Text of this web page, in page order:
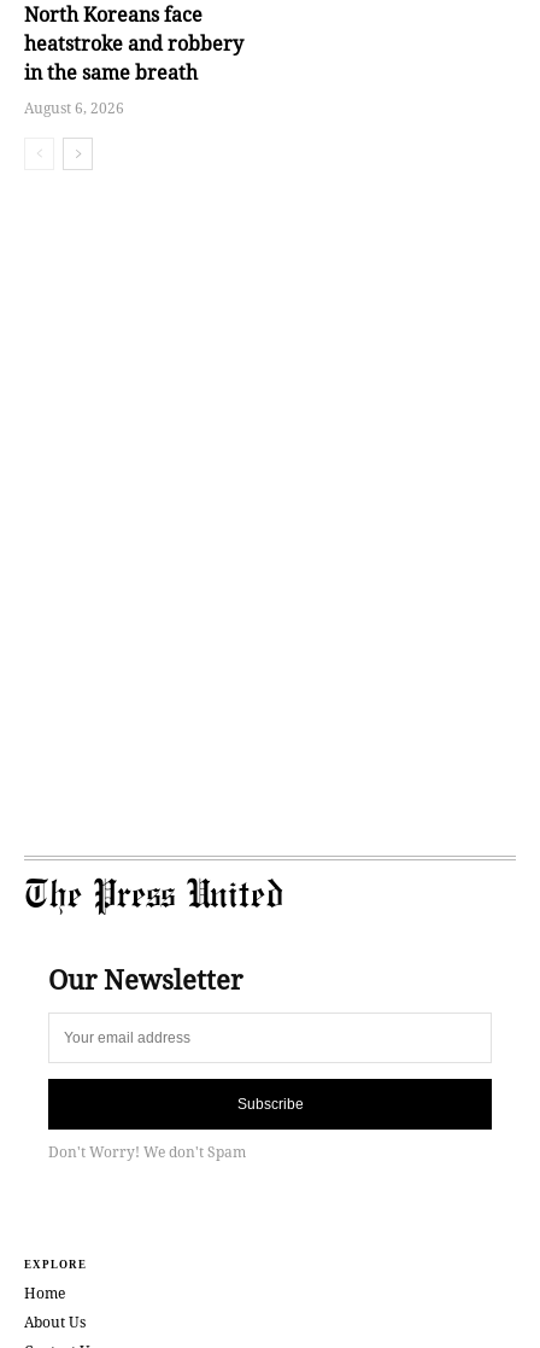
North Koreans face
heatstroke and robbery
in the same breath
August 6, 2026
The Press United
Our Newsletter
Subscribe
Don't Worry! We don't Spam
EXPLORE
Home
About Us